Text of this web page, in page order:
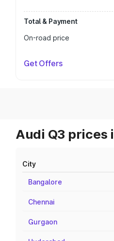
Total & Payment
On-road price
Get Offers
Audi Q3 prices
City
Bangalore
Chennai
Gurgaon